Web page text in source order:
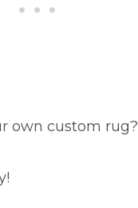
own custom rug?